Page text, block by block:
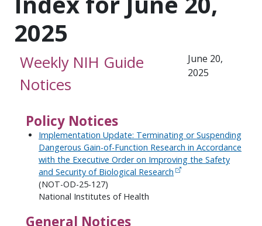
2025
Weekly NIH Guide
Notices
June 20,
2025
Policy Notices
Implementation Update: Terminating or Suspending
Dangerous Gain-of-Function Research in Accordance
with the Executive Order on Improving the Safety
and Security of Biological Research
(NOT-OD-25-127)
National Institutes of Health
General Notices